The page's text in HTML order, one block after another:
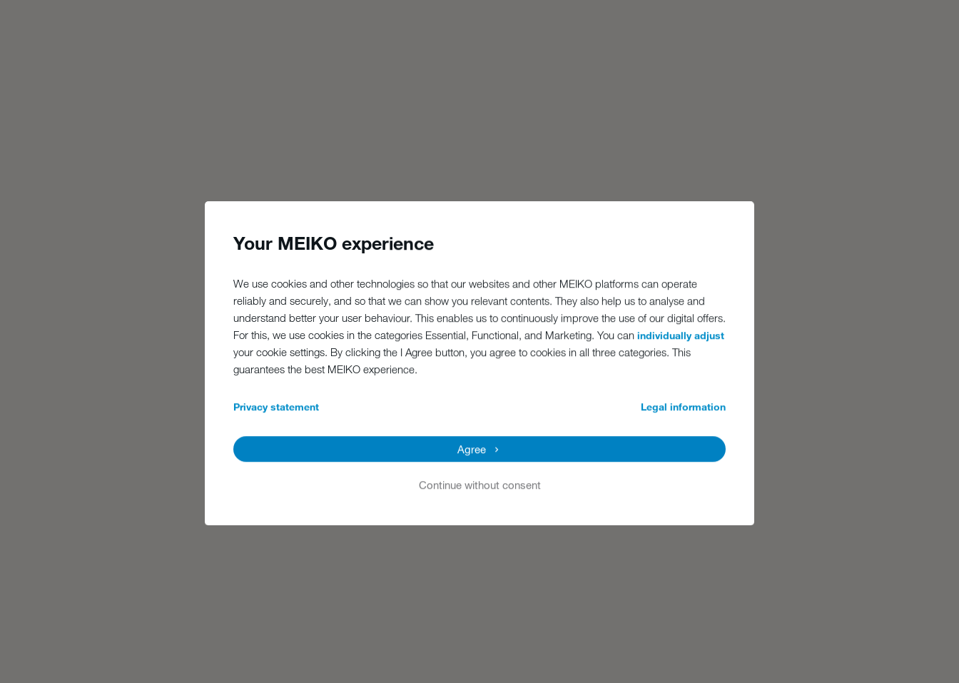
Your MEIKO experience
We use cookies and other technologies so that our websites and other MEIKO platforms can operate
reliably and securely, and so that we can show you relevant contents. They also help us to analyse and
understand better your user behaviour. This enables us to continuously improve the use of our digital offers.
For this, we use cookies in the categories Essential, Functional, and Marketing. You can individually adjust
your cookie settings. By clicking the I Agree button, you agree to cookies in all three categories. This
guarantees the best MEIKO experience.
Privacy statement Legal information
Agree
Continue without consent